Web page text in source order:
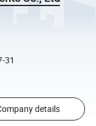
31
details